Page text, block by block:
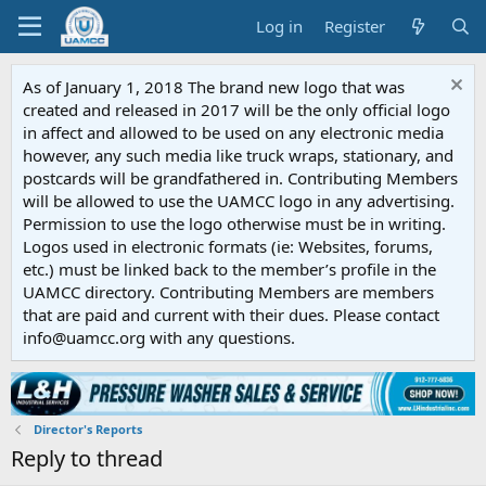
Log in Register
As of January 1, 2018 The brand new logo that was
created and released in 2017 will be the only official logo
in affect and allowed to be used on any electronic media
however, any such media like truck wraps, stationary, and
postcards will be grandfathered in. Contributing Members
will be allowed to use the UAMCC logo in any advertising.
Permission to use the logo otherwise must be in writing.
Logos used in electronic formats (ie: Websites, forums,
etc.) must be linked back to the member’s profile in the
UAMCC directory. Contributing Members are members
that are paid and current with their dues. Please contact
info@uamcc.org with any questions.
Director's Reports
Reply to thread